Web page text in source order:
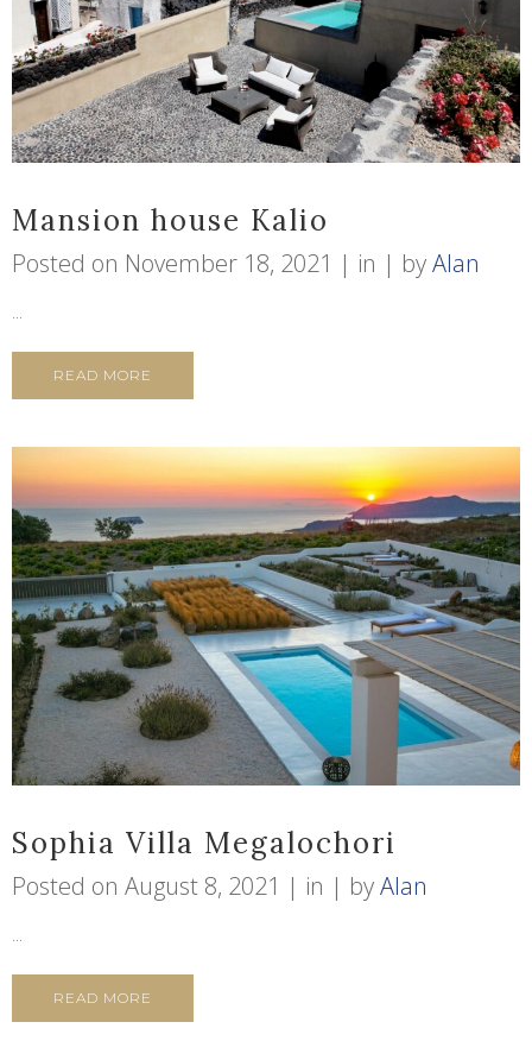
Mansion house Kalio
Posted on November 18, 2021 in byAlan
...
READ MORE
Sophia Villa Megalochori
Posted on August 8, 2021 in byAlan
...
READ MORE